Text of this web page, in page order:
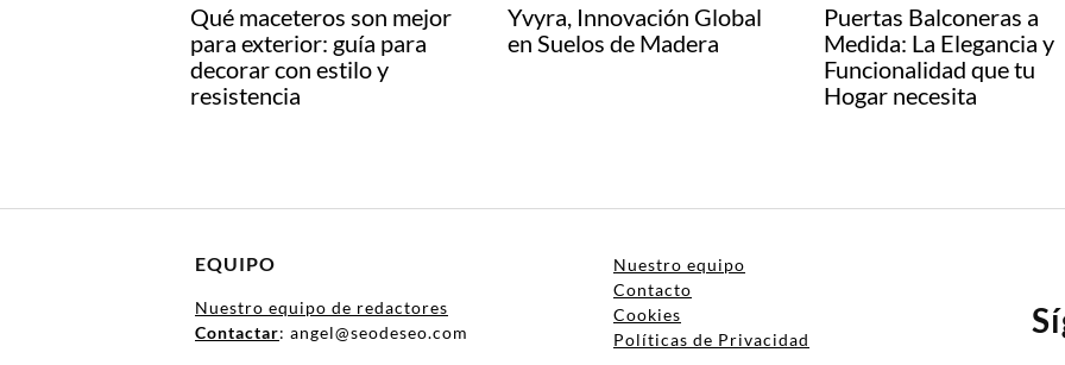
Qué maceteros son mejor
para exterior: guía para
decorar con estilo y
resistencia
Yvyra, Innovación Global
en Suelos de Madera
Puertas Balconeras a
Medida: La Elegancia y
Funcionalidad que tu
Hogar necesita
EQUIPO
Nuestro equipo de redactores
Contactar: angel@seodeseo.com
Nuestro equipo
Contacto
Cookies
Políticas de Privacidad